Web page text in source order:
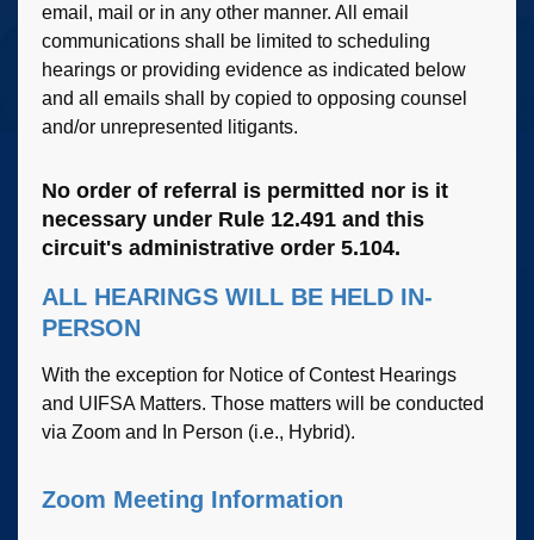
email, mail or in any other manner. All email
communications shall be limited to scheduling
hearings or providing evidence as indicated below
and all emails shall by copied to opposing counsel
and/or unrepresented litigants.
No order of referral is permitted nor is it
necessary under Rule 12.491 and this
circuit's administrative order 5.104.
ALL HEARINGS WILL BE HELD IN-
PERSON
With the exception for Notice of Contest Hearings
and UIFSA Matters. Those matters will be conducted
via Zoom and In Person (i.e., Hybrid).
Zoom Meeting Information